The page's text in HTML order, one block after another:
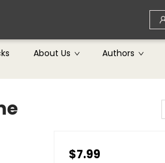
About Us Authors
$7.99